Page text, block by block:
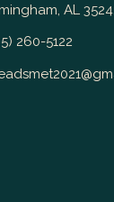
AL
260-5122